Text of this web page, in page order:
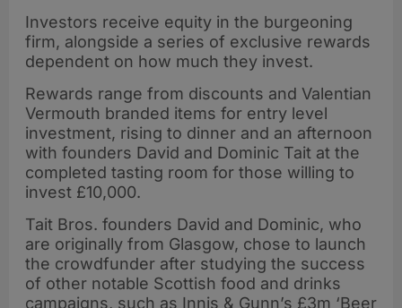
Investors receive equity in the burgeoning
firm, alongside a series of exclusive rewards
dependent on how much they invest.
Rewards range from discounts and Valentian
Vermouth branded items for entry level
investment, rising to dinner and an afternoon
with founders David and Dominic Tait at the
completed tasting room for those willing to
invest £10,000.
Tait Bros. founders David and Dominic, who
are originally from Glasgow, chose to launch
the crowdfunder after studying the success
of other notable Scottish food and drinks
campaigns, such as Innis & Gunn’s £3m ‘Beer